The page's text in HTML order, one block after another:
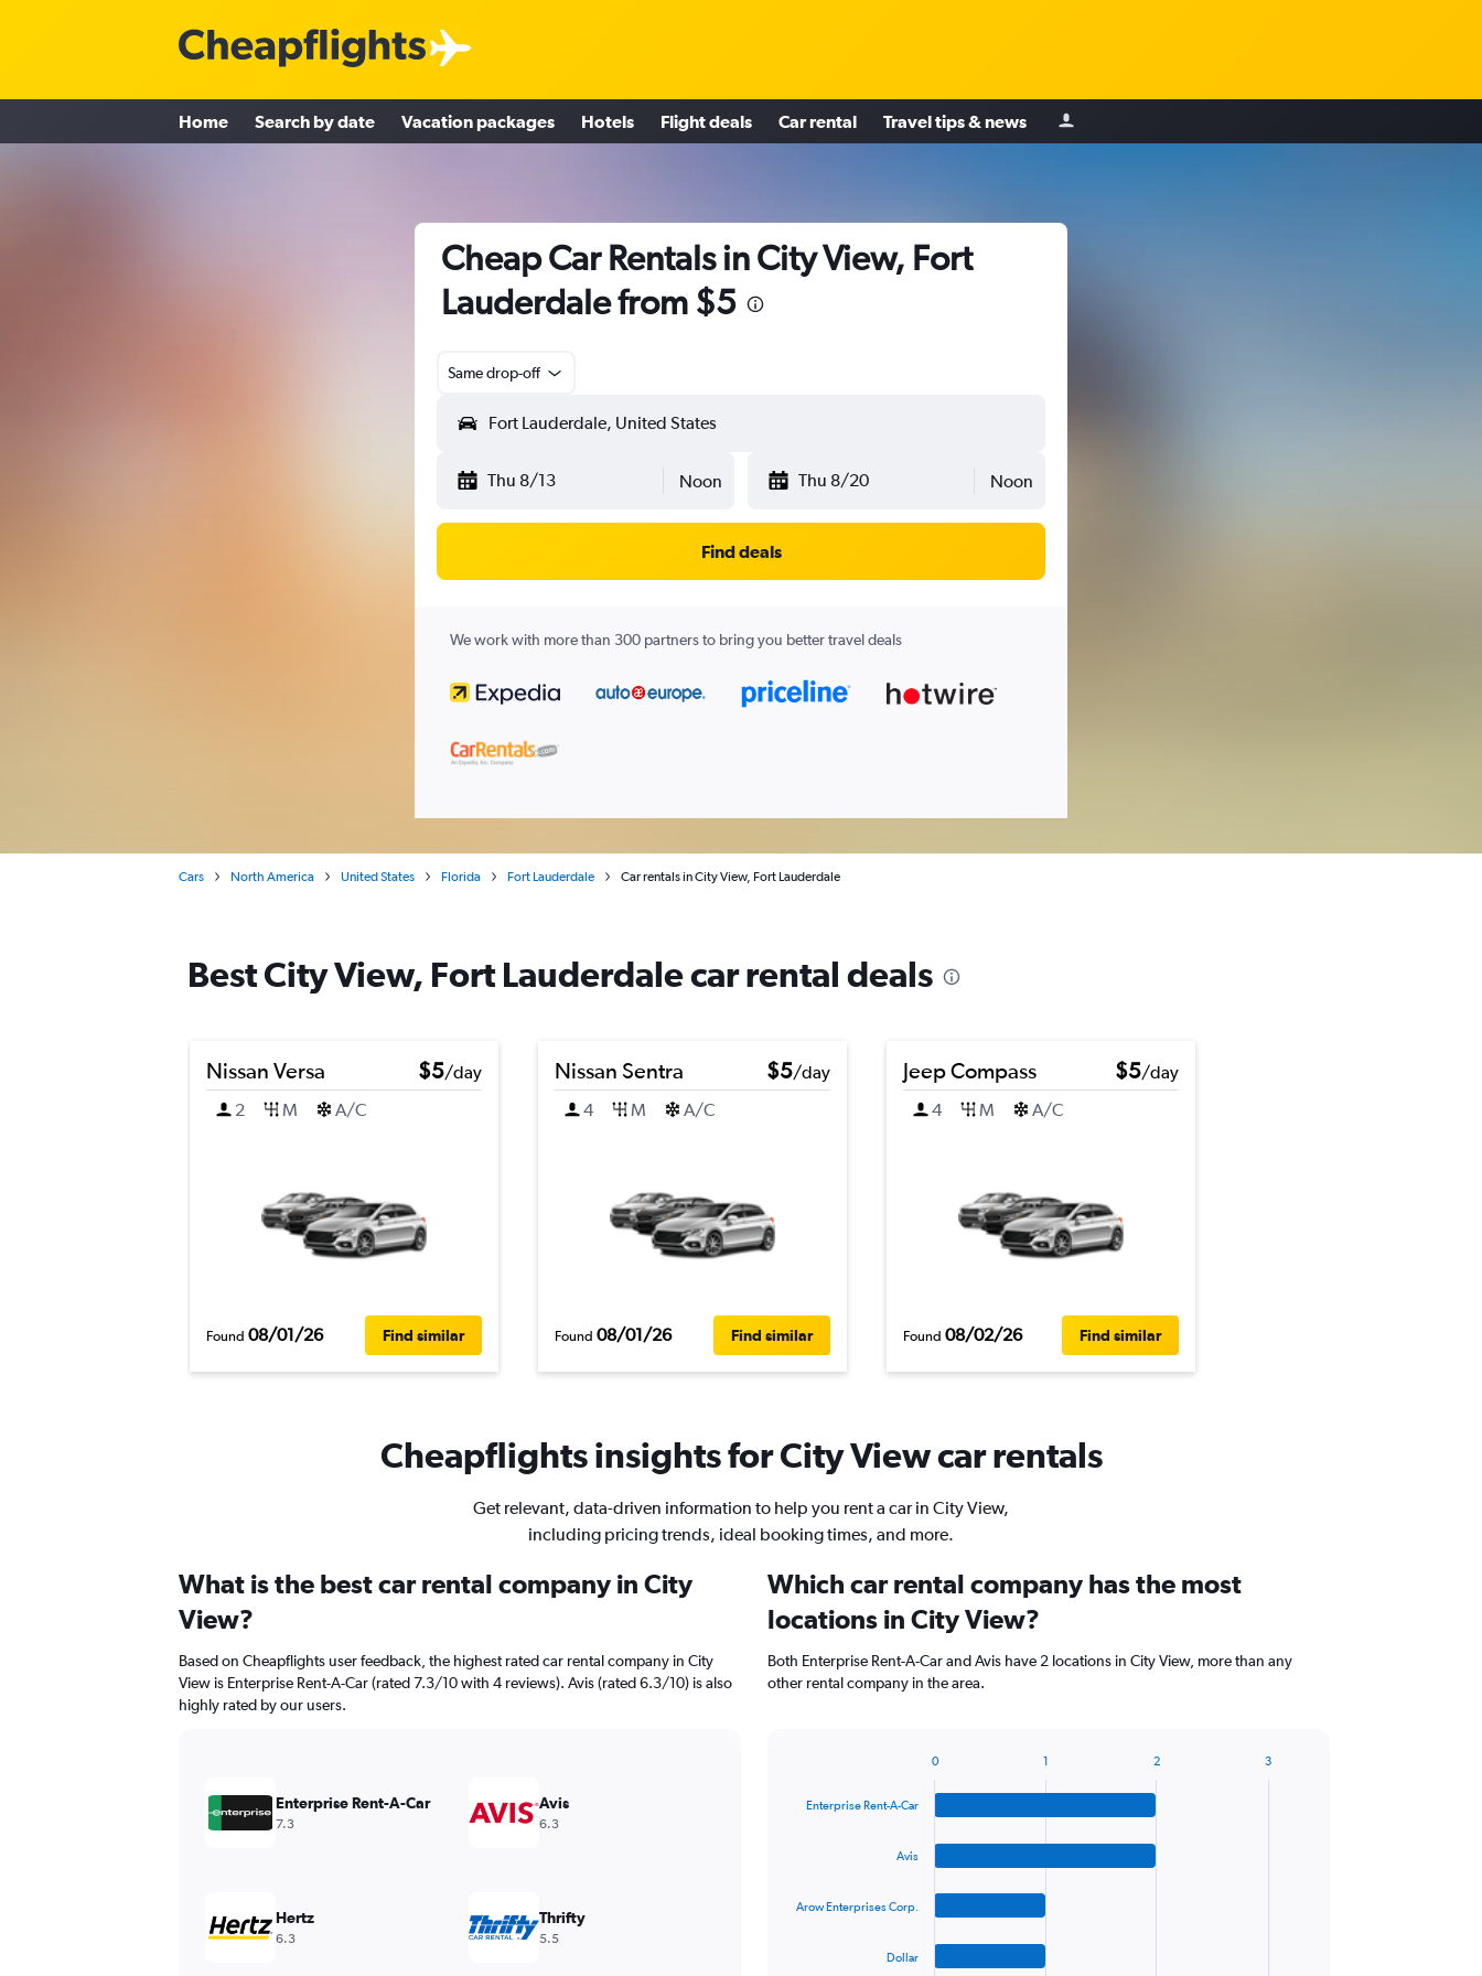
Home Search by date Vacation packages Hotels Flight deals Car rental Travel tips & news
Cheap Car Rentals in City View, Fort
Lauderdale from $5
Same drop-off
Thu 8/13 Noon Thu 8/20 Noon
Find deals
We work with more than 300 partners to bring you better travel deals
Cars North America United States Florida Fort Lauderdale Car rentals in City View, Fort Lauderdale
Best City View, Fort Lauderdale car rental deals
Nissan Versa $5/day
2
M A/C
Found 08/01/26 Find similar
Nissan Sentra $5/day
4
M A/C
Found 08/01/26 Find similar
Jeep Compass $5/day
4
M A/C
Found 08/02/26 Find similar
Cheapflights insights for City View car rentals
Get relevant, data-driven information to help you rent a car in City View,
including pricing trends, ideal booking times, and more.
What is the best car rental company in City
View?
Based on Cheapflights user feedback, the highest rated car rental company in City
View is Enterprise Rent-A-Car (rated 7.3/10 with 4 reviews). Avis (rated 6.3/10) is also
highly rated by our users.
Enterprise Rent-A-Car
7.3
Avis
6.3
Hertz
6.3
Thrifty
5.5
Which car rental company has the most
locations in City View?
Both Enterprise Rent-A-Car and Avis have 2 locations in City View, more than any
other rental company in the area.
with
chart
Enterprise Rent-A-Car
Avis
Arow Enterprises Corp.
Dollar
0 1 2 3